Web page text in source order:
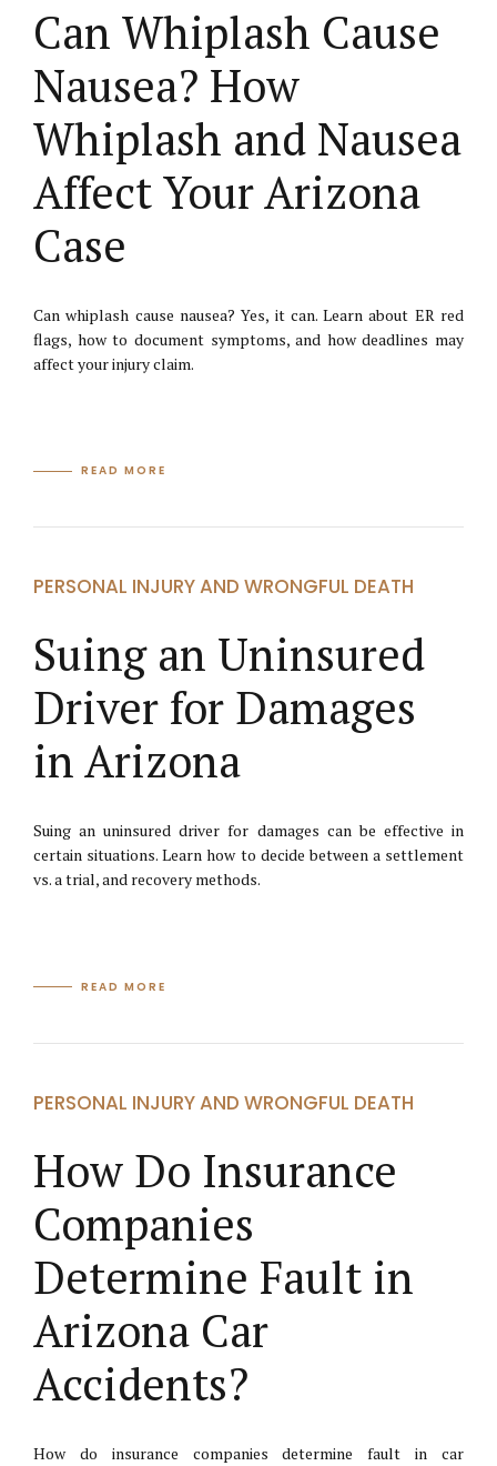
Can Whiplash Cause
Nausea? How
Whiplash and Nausea
Affect Your Arizona
Case
Can whiplash cause nausea? Yes, it can. Learn about ER red
flags, how to document symptoms, and how deadlines may
affect your injury claim.
READ MORE
PERSONAL INJURY AND WRONGFUL DEATH
Suing an Uninsured
Driver for Damages
in Arizona
Suing an uninsured driver for damages can be effective in
certain situations. Learn how to decide between a settlement
vs. a trial, and recovery methods.
READ MORE
PERSONAL INJURY AND WRONGFUL DEATH
How Do Insurance
Companies
Determine Fault in
Arizona Car
Accidents?
How do insurance companies determine fault in car